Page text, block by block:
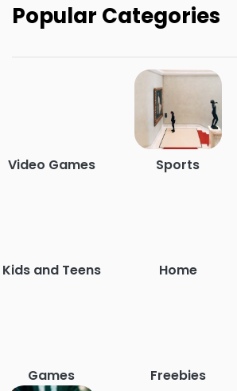
Popular Categories
Video Games Sports
Kids and Teens Home
Games Freebies